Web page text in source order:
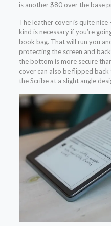
is another $80 over the base
The leather cover is quite
kind is necessary if you’re
book bag. That will run you
protecting the screen and
the bottom is more secure
cover can also be flipped
the Scribe at a slight angle